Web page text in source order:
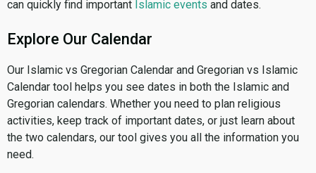
can quickly find important Islamic events and dates.
Explore Our Calendar
Our Islamic vs Gregorian Calendar and Gregorian vs Islamic
Calendar tool helps you see dates in both the Islamic and
Gregorian calendars. Whether you need to plan religious
activities, keep track of important dates, or just learn about
the two calendars, our tool gives you all the information you
need.